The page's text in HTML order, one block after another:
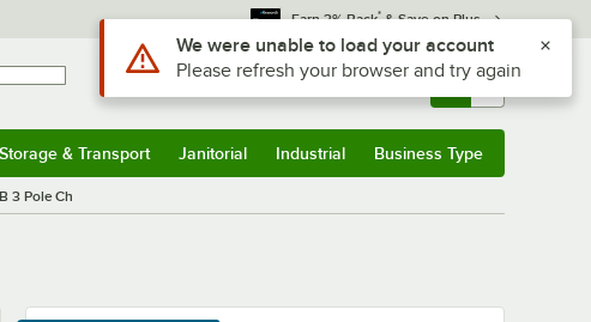
Earn 3% Back* & Save on Plus
Sign In Returns & 0
Storage & Transport Janitorial Industrial Business Type
3 Pole Ch
Use Alt or Option plus Z to reach the notifications list
We were unable to load your account
Please refresh your browser and try again